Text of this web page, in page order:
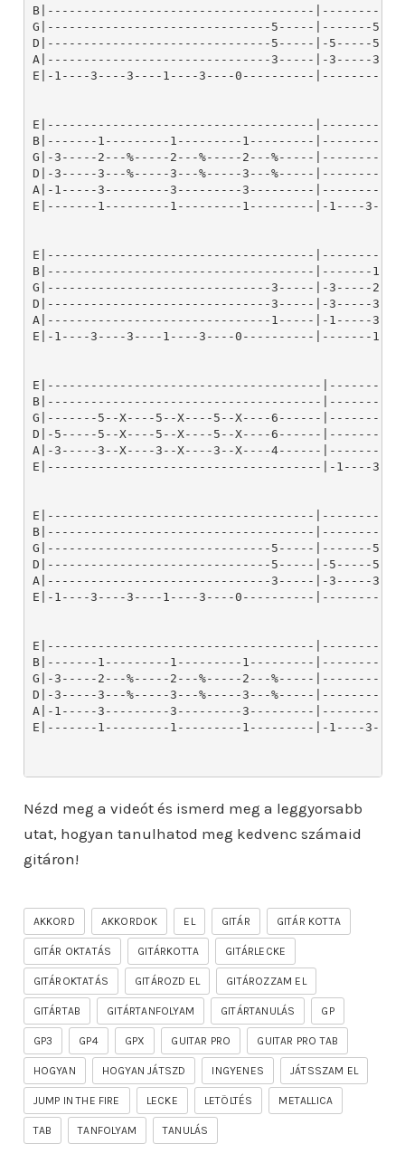
Nézd meg a videót és ismerd meg a leggyorsabb
utat, hogyan tanulhatod meg kedvenc számaid
gitáron!
AKKORD AKKORDOK EL GITÁR GITÁR KOTTA
GITÁR OKTATÁS GITÁRKOTTA GITÁRLECKE
GITÁROKTATÁS GITÁROZD EL GITÁROZZAM EL
GITÁRTAB GITÁRTANFOLYAM GITÁRTANULÁS GP
GP3 GP4 GPX GUITAR PRO GUITAR PRO TAB
HOGYAN HOGYAN JÁTSZD INGYENES JÁTSSZAM EL
JUMP IN THE FIRE LECKE LETÖLTÉS METALLICA
TAB TANFOLYAM TANULÁS